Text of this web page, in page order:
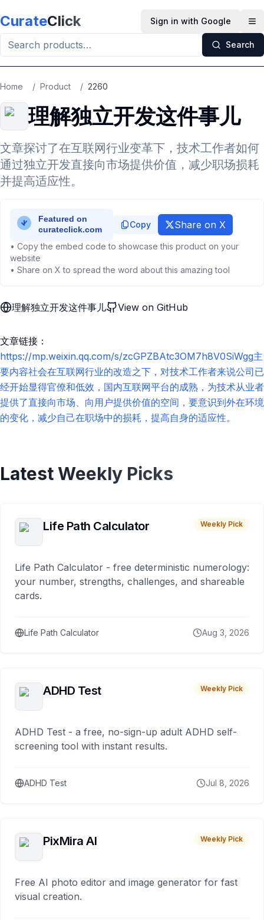
CurateClick Sign in with Google
Search
Home / Product / 2260
理解独立开发这件事儿
文章探讨了在互联网行业变革下，技术工作者如何
通过独立开发直接向市场提供价值，减少职场损耗
并提高适应性。
Copy Share on X
• Copy the embed code to showcase this product on your
website
• Share on X to spread the word about this amazing tool
理解独立开发这件事儿 View on GitHub
文章链接：
https://mp.weixin.qq.com/s/zcGPZBAtc3OM7h8V0SiWgg主
要内容社会在互联网行业的改造之下，对技术工作者来说公司已
经开始显得官僚和低效，国内互联网平台的成熟，为技术从业者
提供了直接向市场、向用户提供价值的空间，要意识到外在环境
的变化，减少自己在职场中的损耗，提高自身的适应性。
Latest Weekly Picks
Life Path Calculator Weekly Pick
Life Path Calculator - free deterministic numerology:
your number, strengths, challenges, and shareable
cards.
Life Path Calculator Aug 3, 2026
ADHD Test Weekly Pick
ADHD Test - a free, no-sign-up adult ADHD self-
screening tool with instant results.
ADHD Test Jul 8, 2026
PixMira AI Weekly Pick
Free AI photo editor and image generator for fast
visual creation.